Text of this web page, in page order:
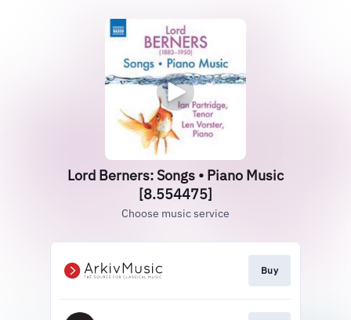
Lord Berners: Songs • Piano Music
[8.554475]
Choose music service
Buy